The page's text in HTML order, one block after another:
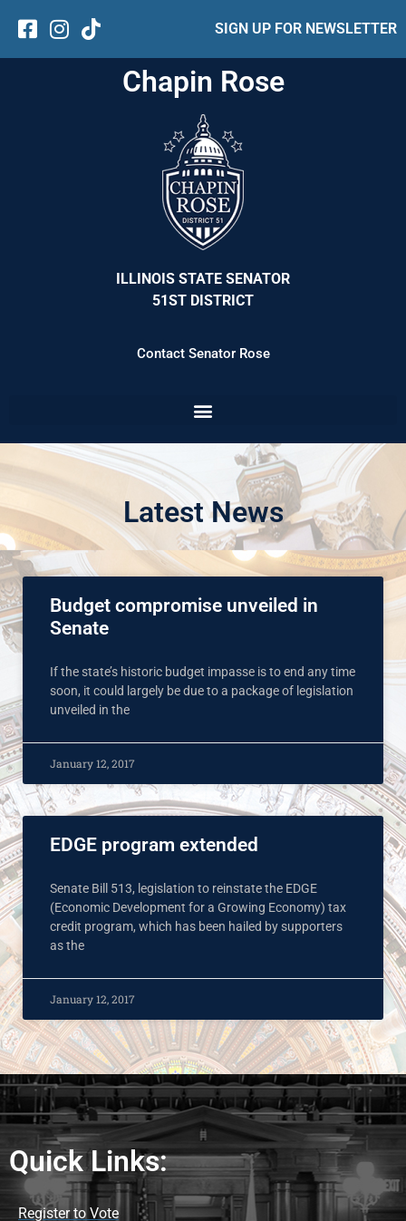
SIGN UP FOR NEWSLETTER
Chapin Rose
ILLINOIS STATE SENATOR
51ST DISTRICT
Contact Senator Rose
Latest News
Budget compromise unveiled in
Senate
If the state’s historic budget impasse is to end any time
soon, it could largely be due to a package of legislation
unveiled in the
January 12, 2017
EDGE program extended
Senate Bill 513, legislation to reinstate the EDGE
(Economic Development for a Growing Economy) tax
credit program, which has been hailed by supporters
as the
January 12, 2017
Quick Links:
Register to Vote